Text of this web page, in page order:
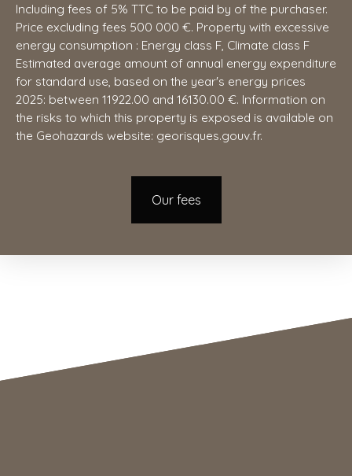
Including fees of 5% TTC to be paid by of the purchaser.
Price excluding fees 500 000 €. Property with excessive
energy consumption : Energy class F, Climate class F
Estimated average amount of annual energy expenditure
for standard use, based on the year's energy prices
2025: between 11922.00 and 16130.00 €. Information on
the risks to which this property is exposed is available on
the Geohazards website: georisques.gouv.fr.
Our fees